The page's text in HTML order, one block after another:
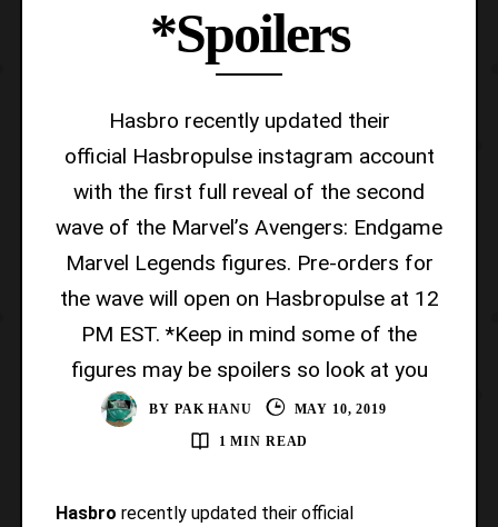
*Spoilers
Hasbro recently updated their
official Hasbropulse instagram account
with the first full reveal of the second
wave of the Marvel’s Avengers: Endgame
Marvel Legends figures. Pre-orders for
the wave will open on Hasbropulse at 12
PM EST. *Keep in mind some of the
figures may be spoilers so look at you
BY PAK HANU MAY 10, 2019
1 MIN READ
Hasbro recently updated their official